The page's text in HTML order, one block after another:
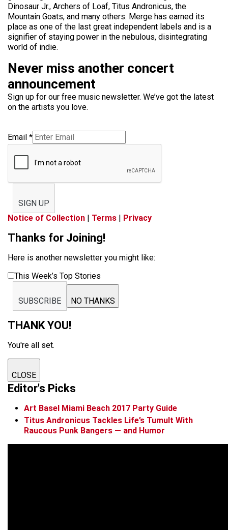
Dinosaur Jr., Archers of Loaf, Titus Andronicus, the
Mountain Goats, and many others. Merge has earned its
place as one of the last great independent labels and is a
signifier of staying power in the nebulous, disintegrating
world of indie.
Never miss another concert
announcement
Sign up for our free music newsletter. We’ve got the latest
on the artists you love.
Email *
SIGN UP
Notice of Collection | Terms | Privacy
Thanks for Joining!
Here is another newsletter you might like:
This Week’s Top Stories
SUBSCRIBE NO THANKS
THANK YOU!
You're all set.
CLOSE
Editor's Picks
Art Basel Miami Beach 2017 Party Guide
Titus Andronicus Tackles Life’s Tumult With
Raucous Punk Bangers — and Humor